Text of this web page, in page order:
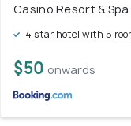
Casino Resort &
4 star hotel with 5
$50 onwards